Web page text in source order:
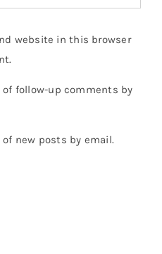
website in this browser
of follow-up comments by
of new posts by email.